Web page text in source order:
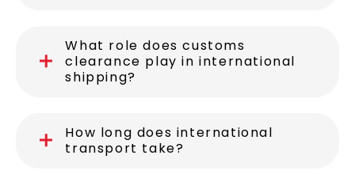
What role does customs
clearance play in international
shipping?
How long does international
transport take?